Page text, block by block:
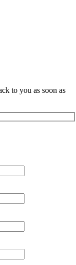
to you as soon as